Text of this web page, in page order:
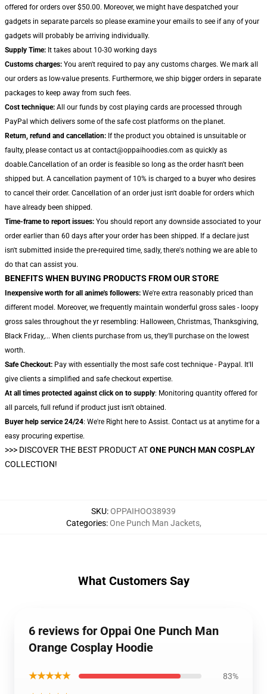
offered for orders over $50.00. Moreover, we might have despatched your
gadgets in separate parcels so please examine your emails to see if any of your
gadgets will probably be arriving individually.
Supply Time: It takes about 10-30 working days
Customs charges: You aren't required to pay any customs charges. We mark all
our orders as low-value presents. Furthermore, we ship bigger orders in separate
packages to keep away from such fees.
Cost technique: All our funds by cost playing cards are processed through
PayPal which delivers some of the safe cost platforms on the planet.
Return, refund and cancellation: If the product you obtained is unsuitable or
faulty, please contact us at contact@oppaihoodies.com as quickly as
doable.Cancellation of an order is feasible so long as the order hasn't been
shipped but. A cancellation payment of 10% is charged to a buyer who desires
to cancel their order. Cancellation of an order just isn't doable for orders which
have already been shipped.
Time-frame to report issues: You should report any downside associated to your
order earlier than 60 days after your order has been shipped. If a declare just
isn't submitted inside the pre-required time, sadly, there's nothing we are able to
do that can assist you.
BENEFITS WHEN BUYING PRODUCTS FROM OUR STORE
Inexpensive worth for all anime's followers: We're extra reasonably priced than
different model. Moreover, we frequently maintain wonderful gross sales - loopy
gross sales throughout the yr resembling: Halloween, Christmas, Thanksgiving,
Black Friday,... When clients purchase from us, they'll purchase on the lowest
worth.
Safe Checkout: Pay with essentially the most safe cost technique - Paypal. It'll
give clients a simplified and safe checkout expertise.
At all times protected against click on to supply: Monitoring quantity offered for
all parcels, full refund if product just isn't obtained.
Buyer help service 24/24: We're Right here to Assist. Contact us at anytime for a
easy procuring expertise.
>>> DISCOVER THE BEST PRODUCT ATONE PUNCH MAN COSPLAY
COLLECTION!
SKU:OPPAIHOO38939
Categories:One Punch Man Jackets,
What Customers Say
6 reviews for Oppai One Punch Man
Orange Cosplay Hoodie
★★★★★ 83%